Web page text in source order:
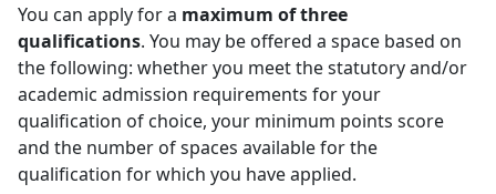
You can apply for a maximum of three
qualifications. You may be offered a space based on
the following: whether you meet the statutory and/or
academic admission requirements for your
qualification of choice, your minimum points score
and the number of spaces available for the
qualification for which you have applied.